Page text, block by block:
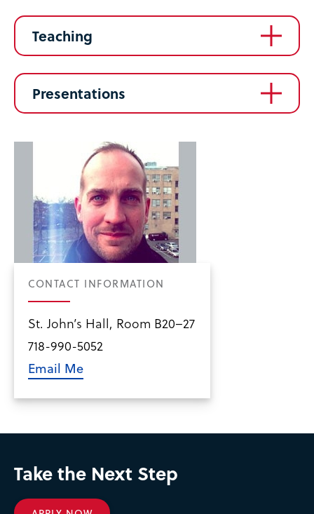
Teaching
Presentations
CONTACT INFORMATION
St. John’s Hall, Room B20–27
718-990-5052
Email Me
Take the Next Step